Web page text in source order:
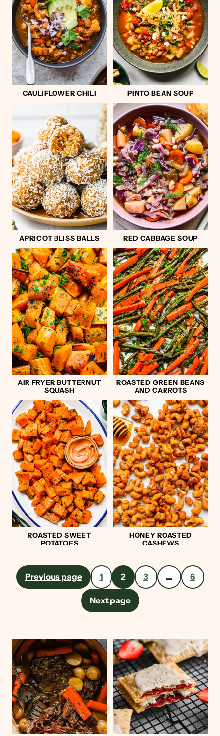
CAULIFLOWER CHILI PINTO BEAN SOUP
APRICOT BLISS BALLS RED CABBAGE SOUP
AIR FRYER BUTTERNUT
SQUASH
ROASTED GREEN BEANS
AND CARROTS
ROASTED SWEET
POTATOES
HONEY ROASTED
CASHEWS
Posts
pagination
Previous page 1 2 3 … 6
Next page